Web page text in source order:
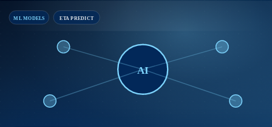
ML MODELS ETA PREDICT
AI